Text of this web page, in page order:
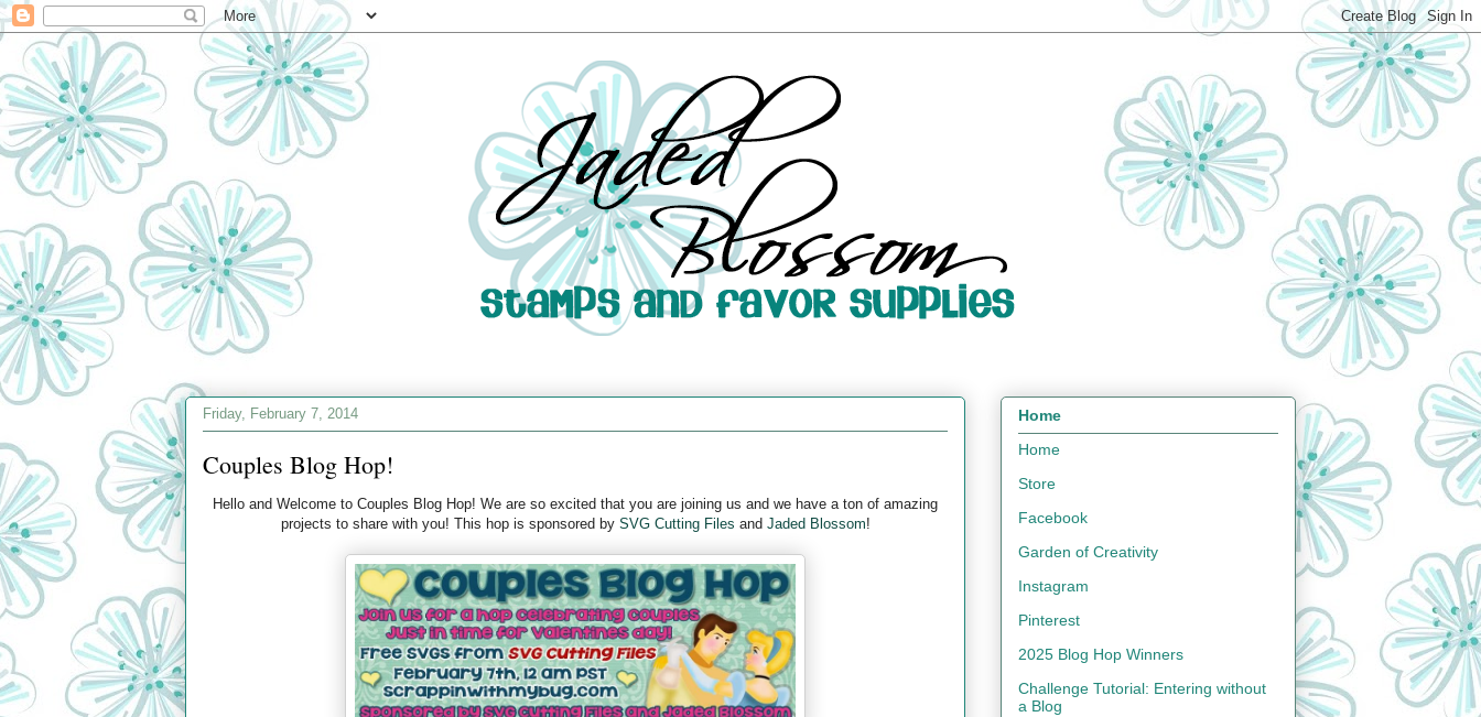
Friday, February 7, 2014
Couples Blog Hop!
Hello and Welcome to Couples Blog Hop! We are so excited that you are joining us and we have a ton of amazing
projects to share with you! This hop is sponsored by SVG Cutting Files and Jaded Blossom!
Home
Home
Store
Facebook
Garden of Creativity
Instagram
Pinterest
2025 Blog Hop Winners
Challenge Tutorial: Entering without
a Blog